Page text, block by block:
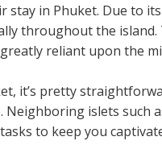
stay in Phuket. Due to
throughout the island.
reliant upon the
it’s pretty
Neighboring islets such
to keep you